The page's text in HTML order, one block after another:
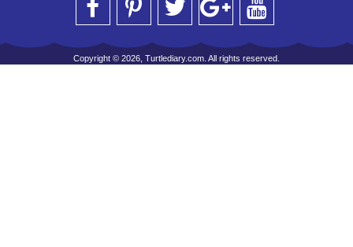
Copyright © 2026, Turtlediary.com. All rights reserved.